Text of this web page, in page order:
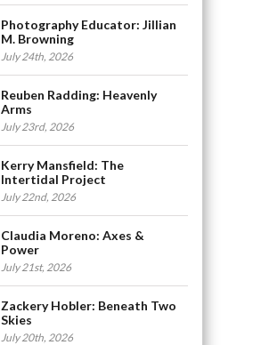
Photography Educator: Jillian
M. Browning
July 24th, 2026
Reuben Radding: Heavenly
Arms
July 23rd, 2026
Kerry Mansfield: The
Intertidal Project
July 22nd, 2026
Claudia Moreno: Axes &
Power
July 21st, 2026
Zackery Hobler: Beneath Two
Skies
July 20th, 2026